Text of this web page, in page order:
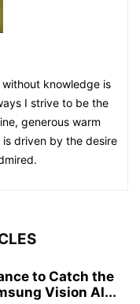
knowledge is
I strive to be the
generous warm
driven by the desire
to Catch the
Vision AI...